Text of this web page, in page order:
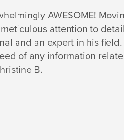
AWESOME!
attention to
and an expert in his
of any information
B.